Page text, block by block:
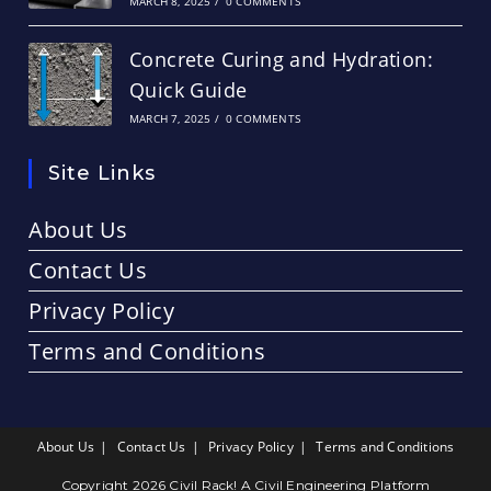
Concrete Curing and Hydration:
Quick Guide
MARCH 7, 2025 / 0 COMMENTS
Site Links
About Us
Contact Us
Privacy Policy
Terms and Conditions
About Us Contact Us Privacy Policy Terms and Conditions
Copyright 2026 Civil Rack! A Civil Engineering Platform